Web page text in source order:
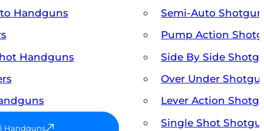
Handguns
Handguns
Handguns
Semi-Auto
Pump Action
Side By Side
Over Under
Lever Action
Single Shot